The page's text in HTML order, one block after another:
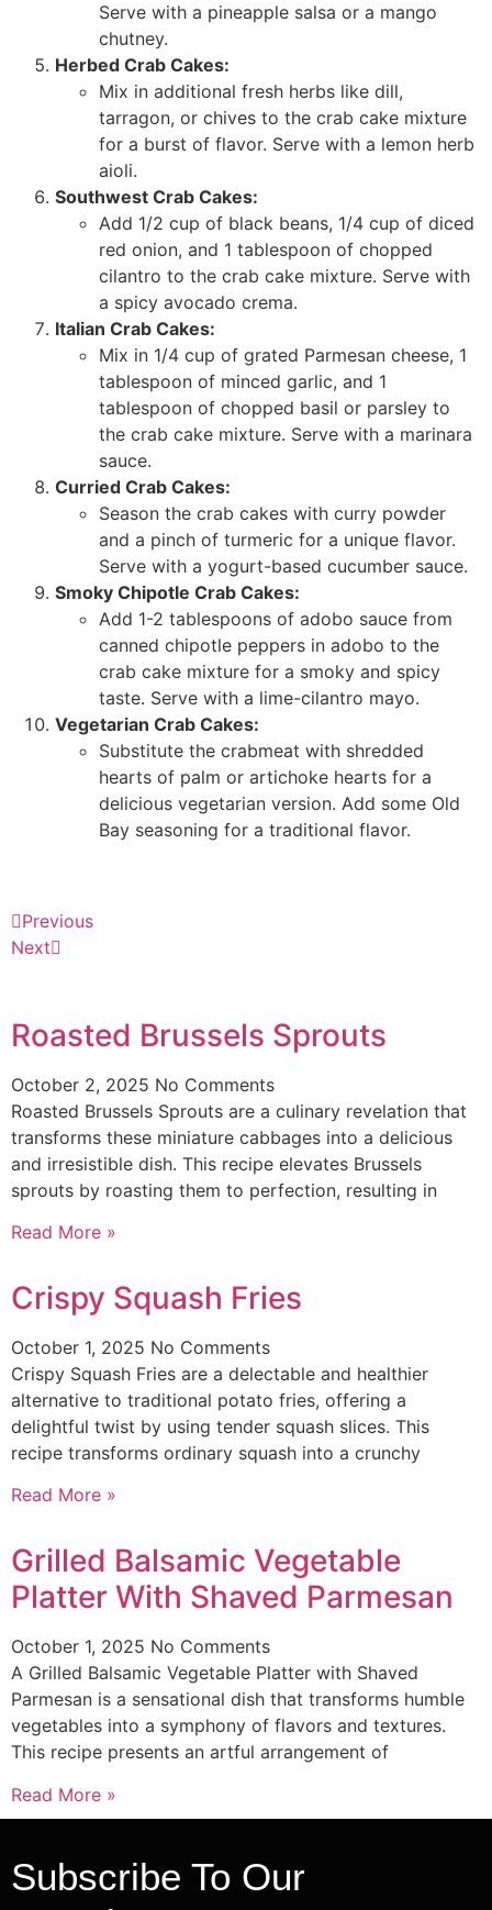
Serve with a pineapple salsa or a mango
chutney.
Herbed Crab Cakes:
Mix in additional fresh herbs like dill,
tarragon, or chives to the crab cake mixture
for a burst of flavor. Serve with a lemon herb
aioli.
Southwest Crab Cakes:
Add 1/2 cup of black beans, 1/4 cup of diced
red onion, and 1 tablespoon of chopped
cilantro to the crab cake mixture. Serve with
a spicy avocado crema.
Italian Crab Cakes:
Mix in 1/4 cup of grated Parmesan cheese, 1
tablespoon of minced garlic, and 1
tablespoon of chopped basil or parsley to
the crab cake mixture. Serve with a marinara
sauce.
Curried Crab Cakes:
Season the crab cakes with curry powder
and a pinch of turmeric for a unique flavor.
Serve with a yogurt-based cucumber sauce.
Smoky Chipotle Crab Cakes:
Add 1-2 tablespoons of adobo sauce from
canned chipotle peppers in adobo to the
crab cake mixture for a smoky and spicy
taste. Serve with a lime-cilantro mayo.
Vegetarian Crab Cakes:
Substitute the crabmeat with shredded
hearts of palm or artichoke hearts for a
delicious vegetarian version. Add some Old
Bay seasoning for a traditional flavor.
Previous
Next
Roasted Brussels Sprouts
October 2, 2025 No Comments
Roasted Brussels Sprouts are a culinary revelation that
transforms these miniature cabbages into a delicious
and irresistible dish. This recipe elevates Brussels
sprouts by roasting them to perfection, resulting in
Read More »
Crispy Squash Fries
October 1, 2025 No Comments
Crispy Squash Fries are a delectable and healthier
alternative to traditional potato fries, offering a
delightful twist by using tender squash slices. This
recipe transforms ordinary squash into a crunchy
Read More »
Grilled Balsamic Vegetable
Platter With Shaved Parmesan
October 1, 2025 No Comments
A Grilled Balsamic Vegetable Platter with Shaved
Parmesan is a sensational dish that transforms humble
vegetables into a symphony of flavors and textures.
This recipe presents an artful arrangement of
Read More »
Subscribe To Our